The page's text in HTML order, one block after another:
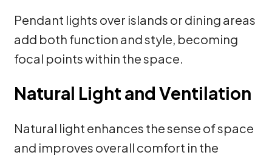
Pendant lights over islands or dining areas
add both function and style, becoming
focal points within the space.
Natural Light and Ventilation
Natural light enhances the sense of space
and improves overall comfort in the